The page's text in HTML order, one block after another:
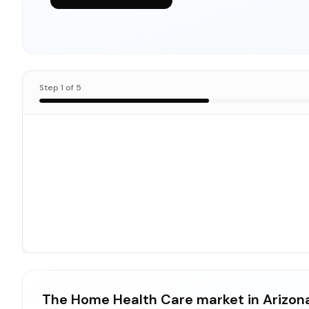
Step 1 of 5
The Home Health Care market in